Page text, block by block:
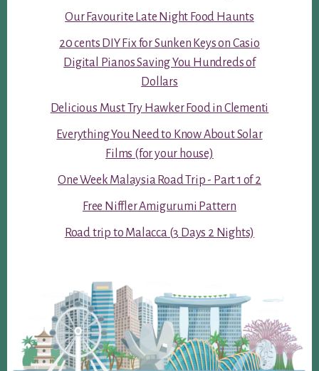
Our Favourite Late Night Food Haunts
20 cents DIY Fix for Sunken Keys on Casio
Digital Pianos Saving You Hundreds of
Dollars
Delicious Must Try Hawker Food in Clementi
Everything You Need to Know About Solar
Films (for your house)
One Week Malaysia Road Trip - Part 1 of 2
Free Niffler Amigurumi Pattern
Road trip to Malacca (3 Days 2 Nights)